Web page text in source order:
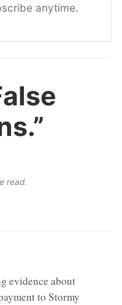
anytime.
read.
evidence about
to Stormy